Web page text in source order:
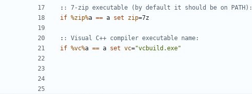
: : 7-zip executable (by default it should be on PATH):
if %zip%a == a set zip=
: : Visual C++ compiler executable name:
if %vc%a == a set vc="vcbuild.exe"